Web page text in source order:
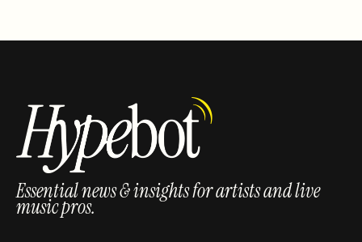
Essential news & insights for artists and live
music pros.